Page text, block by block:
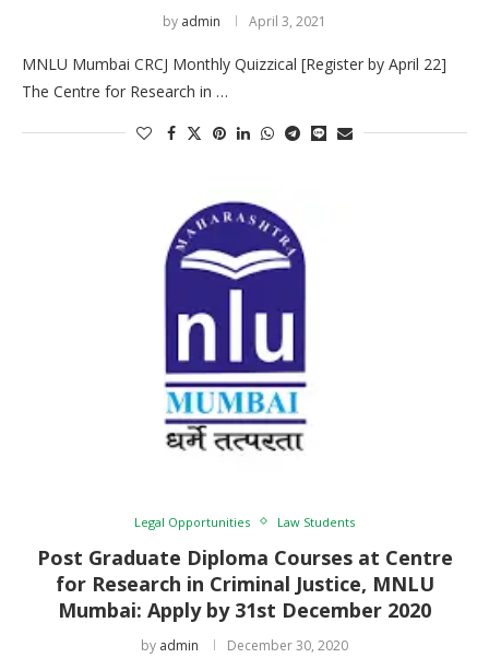
by admin April 3, 2021
MNLU Mumbai CRCJ Monthly Quizzical [Register by April 22]
The Centre for Research in …
Legal Opportunities Law Students
Post Graduate Diploma Courses at Centre
for Research in Criminal Justice, MNLU
Mumbai: Apply by 31st December 2020
by admin December 30, 2020